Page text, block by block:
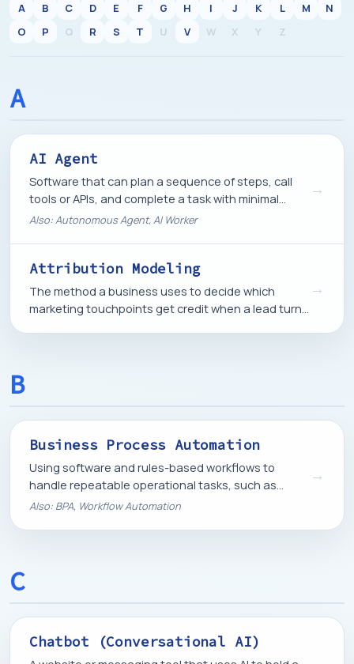
A B C D E F G H I J K L M
N
O
P Q R S T U V W X Y Z
A
AI Agent
Software that can plan a sequence of steps, call
tools or APIs, and complete a task with minimal
instructions, rather than just answering a single
Also: Autonomous Agent, AI Worker
→
Attribution Modeling
The method a business uses to decide which
marketing touchpoints get credit when a lead turns
→
B
Business Process Automation
Using software and rules-based workflows to
handle repeatable operational tasks, such as
onboarding, invoicing, or follow-up, without manual
Also: BPA, Workflow Automation
→
C
Chatbot (Conversational AI)